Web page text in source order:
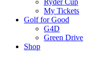
Ryder Cup
My Tickets
Golf for Good
G4D
Green Drive
Shop